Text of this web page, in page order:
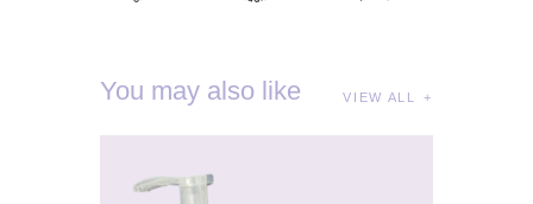
You may also like VIEW ALL